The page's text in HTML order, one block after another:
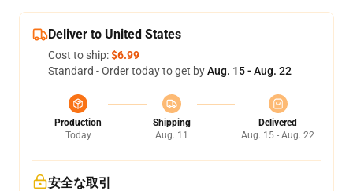
Deliver to United States
Cost to ship:$6.99
Standard - Order today to get byAug. 15 - Aug. 22
Production
Today
Shipping
Aug. 11
Delivered
Aug. 15 - Aug. 22
安全な取引